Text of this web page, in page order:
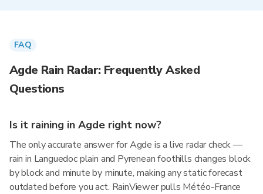
FAQ
Agde Rain Radar: Frequently Asked
Questions
Is it raining in Agde right now?
The only accurate answer for Agde is a live radar check —
rain in Languedoc plain and Pyrenean foothills changes block
by block and minute by minute, making any static forecast
outdated before you act. RainViewer pulls Météo-France